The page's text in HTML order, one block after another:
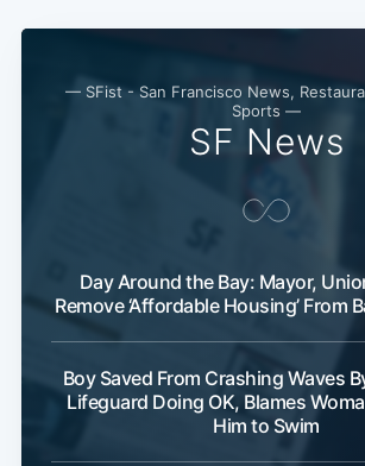
— SFist - San Francisco News,
Sports —
SF News
Day Around the Bay: Mayor,
Remove ‘Affordable Housing’ From
Boy Saved From Crashing Waves
Lifeguard Doing OK, Blames
Him to Swim